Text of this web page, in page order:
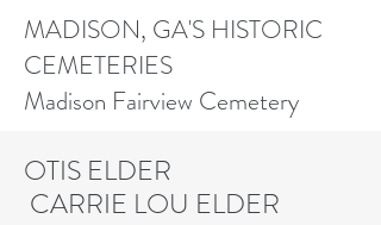
MADISON, GA'S HISTORIC
CEMETERIES
Madison Fairview Cemetery
OTIS ELDER
CARRIE LOU ELDER